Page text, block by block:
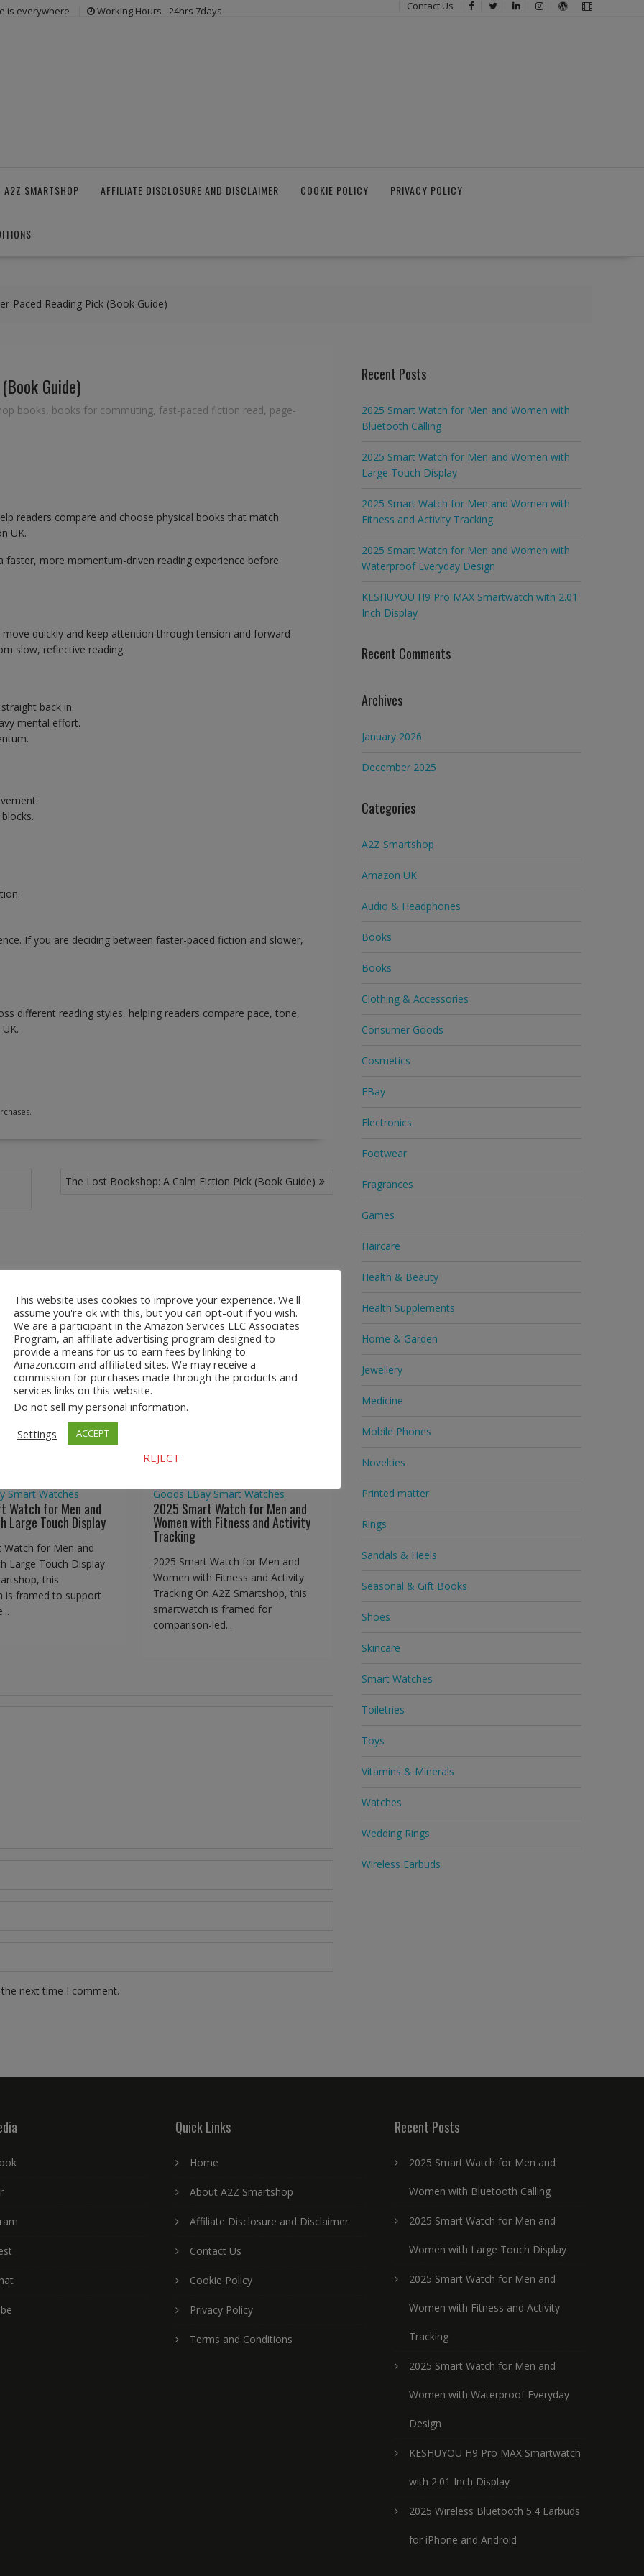
is everywhere Working Hours - 24hrs 7days Contact Us
A2Z SMARTSHOP AFFILIATE DISCLOSURE AND DISCLAIMER COOKIE POLICY PRIVACY POLICY
Paced Reading Pick (Book Guide)
Guide)
books, books for commuting, fast-paced fiction read, page-
readers compare and choose physical books that match
UK.
faster, more momentum-driven reading experience before
quickly and keep attention through tension and forward
slow, reflective reading.
back in.
mental effort.
If you are deciding between faster-paced fiction and slower,
different reading styles, helping readers compare pace, tone,
The Lost Bookshop: A Calm Fiction Pick (Book Guide)
Watch for Men
with Large Touch
Display
Smart Watches
Watch for Men and
Large Touch Display
Watch for Men and
Large Touch Display
this
is framed to support
2025 Smart Watch for Men
and Women with Fitness and
Activity Tracking
Goods EBay Smart Watches
2025 Smart Watch for Men and
Women with Fitness and Activity
Tracking
2025 Smart Watch for Men and
Women with Fitness and Activity
Tracking On A2Z Smartshop, this
smartwatch is framed for
comparison-led...
next time I comment.
Recent Posts
2025 Smart Watch for Men and Women with
Bluetooth Calling
2025 Smart Watch for Men and Women with
Large Touch Display
2025 Smart Watch for Men and Women with
Fitness and Activity Tracking
2025 Smart Watch for Men and Women with
Waterproof Everyday Design
KESHUYOU H9 Pro MAX Smartwatch with 2.01
Inch Display
Recent Comments
Archives
January 2026
December 2025
Categories
A2Z Smartshop
Amazon UK
Audio & Headphones
Books
Books
Clothing & Accessories
Consumer Goods
Cosmetics
EBay
Electronics
Footwear
Fragrances
Games
Haircare
Health & Beauty
Health Supplements
Home & Garden
Jewellery
Medicine
Mobile Phones
Novelties
Printed matter
Rings
Sandals & Heels
Seasonal & Gift Books
Shoes
Skincare
Smart Watches
Toiletries
Toys
Vitamins & Minerals
Watches
Wedding Rings
Wireless Earbuds
Quick Links
Home
About A2Z Smartshop
Affiliate Disclosure and Disclaimer
Contact Us
Cookie Policy
Privacy Policy
Terms and Conditions
Recent Posts
2025 Smart Watch for Men and
Women with Bluetooth Calling
2025 Smart Watch for Men and
Women with Large Touch Display
2025 Smart Watch for Men and
Women with Fitness and Activity
Tracking
2025 Smart Watch for Men and
Women with Waterproof Everyday
Design
KESHUYOU H9 Pro MAX Smartwatch
with 2.01 Inch Display
2025 Wireless Bluetooth 5.4 Earbuds
for iPhone and Android
This website uses cookies to improve your experience. We'll
assume you're ok with this, but you can opt-out if you wish.
We are a participant in the Amazon Services LLC Associates
Program, an affiliate advertising program designed to
provide a means for us to earn fees by linking to
Amazon.com and affiliated sites. We may receive a
commission for purchases made through the products and
services links on this website.
Do not sell my personal information.
Settings
ACCEPT
REJECT